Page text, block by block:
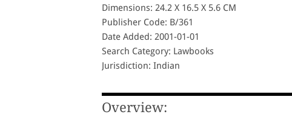
Dimensions: 24.2 X 16.5 X 5.6 CM
Publisher Code: B/361
Date Added: 2001-01-01
Search Category: Lawbooks
Jurisdiction: Indian
Overview: